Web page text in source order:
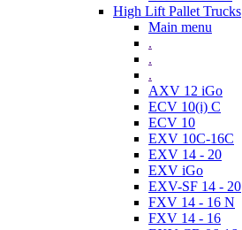
High Lift Pallet Trucks
Main menu
.
.
.
AXV 12 iGo
ECV 10(i) C
ECV 10
EXV 10C-16C
EXV 14 - 20
EXV iGo
EXV-SF 14 - 20
FXV 14 - 16 N
FXV 14 - 16